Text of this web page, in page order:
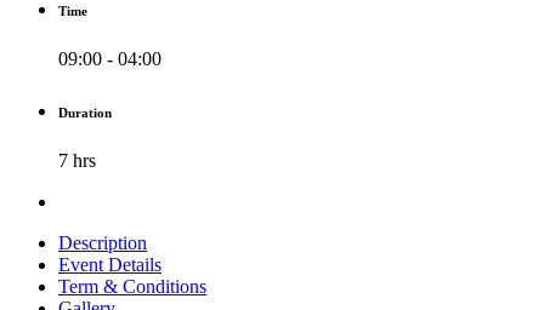
Time
09:00 - 04:00
Duration
7 hrs
Description
Event Details
Term & Conditions